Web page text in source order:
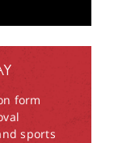
form
sports